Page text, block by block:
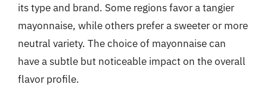
its type and brand. Some regions favor a tangier
mayonnaise, while others prefer a sweeter or more
neutral variety. The choice of mayonnaise can
have a subtle but noticeable impact on the overall
flavor profile.